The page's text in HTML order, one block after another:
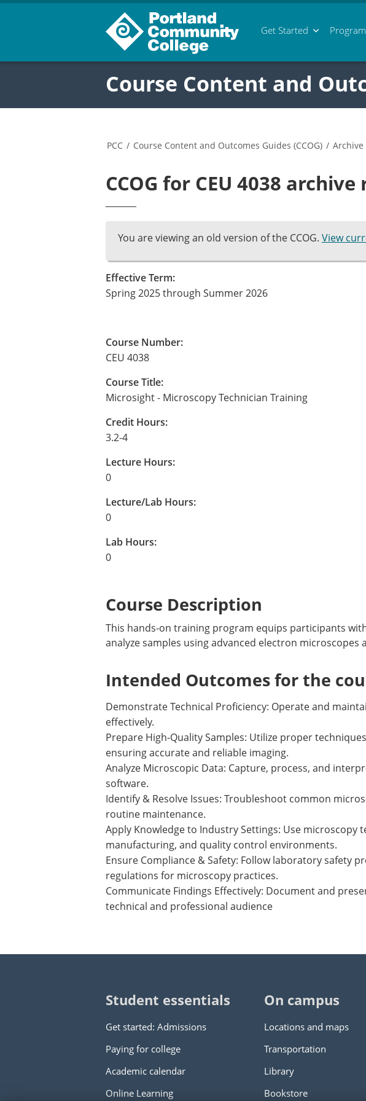
Get Started
Course Content and
PCC / Course Content and Outcomes Guides (CCOG) / Archive
CCOG for CEU 4038
You are viewing an old version of the CCOG. View
Effective Term:
Spring 2025 through Summer 2026
Course Number:
CEU 4038
Course Title:
Microsight - Microscopy Technician Training
Credit Hours:
3.2-4
Lecture Hours:
0
Lecture/Lab Hours:
0
Lab Hours:
0
Course Description
This hands-on training program equips participants
analyze samples using advanced electron microscopes
Intended Outcomes for the
Demonstrate Technical Proficiency: Operate and
effectively.
Prepare High-Quality Samples: Utilize proper
ensuring accurate and reliable imaging.
Analyze Microscopic Data: Capture, process, and
software.
Identify & Resolve Issues: Troubleshoot common
routine maintenance.
Apply Knowledge to Industry Settings: Use microscopy
manufacturing, and quality control environments.
Ensure Compliance & Safety: Follow laboratory safety
regulations for microscopy practices.
Communicate Findings Effectively: Document and
technical and professional audience
Student essentials
Get started: Admissions
Paying for college
Academic calendar
Online Learning
On campus
Locations and maps
Transportation
Library
Bookstore